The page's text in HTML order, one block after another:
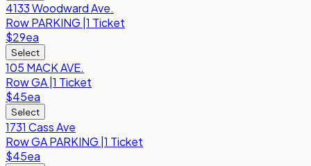
4133 Woodward Ave.
RowPARKING 1 Ticket
$29ea
Select
105 MACK AVE.
RowGA 1 Ticket
$45ea
Select
1731 Cass Ave
RowGA PARKING 1 Ticket
$45ea